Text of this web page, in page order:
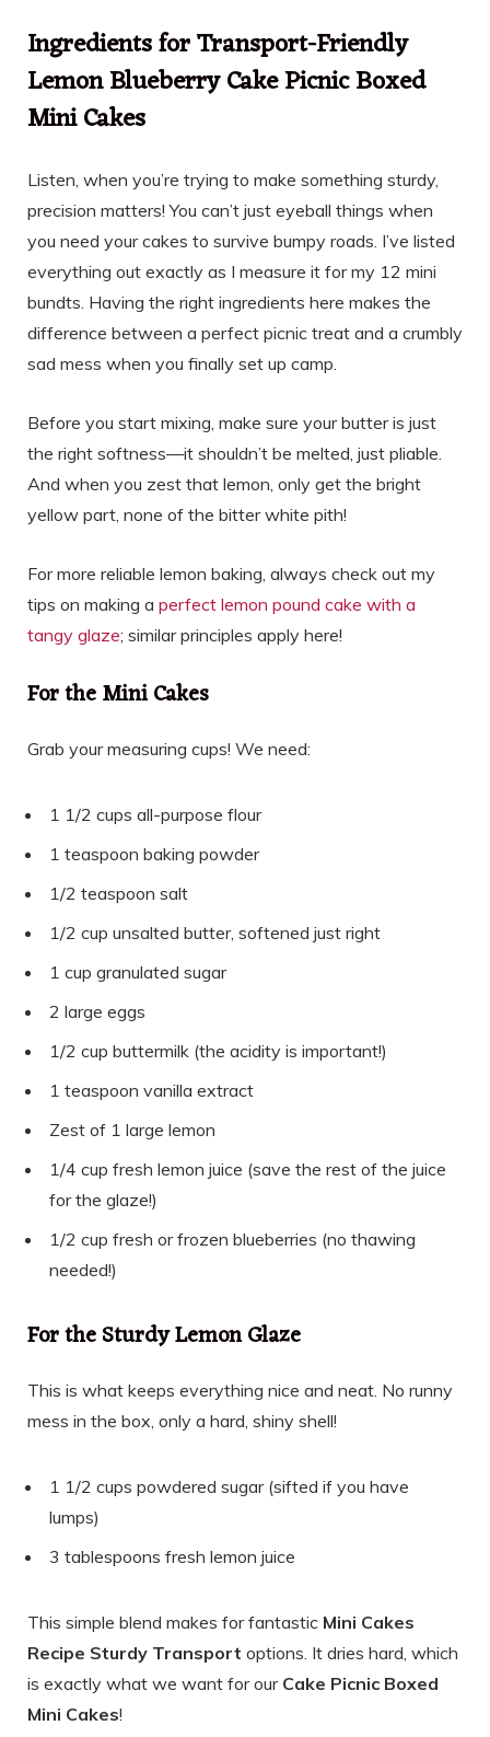
Ingredients for Transport-Friendly
Lemon Blueberry Cake Picnic Boxed
Mini Cakes
Listen, when you’re trying to make something sturdy,
precision matters! You can’t just eyeball things when
you need your cakes to survive bumpy roads. I’ve listed
everything out exactly as I measure it for my 12 mini
bundts. Having the right ingredients here makes the
difference between a perfect picnic treat and a crumbly
sad mess when you finally set up camp.
Before you start mixing, make sure your butter is just
the right softness—it shouldn’t be melted, just pliable.
And when you zest that lemon, only get the bright
yellow part, none of the bitter white pith!
For more reliable lemon baking, always check out my
tips on making a perfect lemon pound cake with a
tangy glaze; similar principles apply here!
For the Mini Cakes
Grab your measuring cups! We need:
1 1/2 cups all-purpose flour
1 teaspoon baking powder
1/2 teaspoon salt
1/2 cup unsalted butter, softened just right
1 cup granulated sugar
2 large eggs
1/2 cup buttermilk (the acidity is important!)
1 teaspoon vanilla extract
Zest of 1 large lemon
1/4 cup fresh lemon juice (save the rest of the juice
for the glaze!)
1/2 cup fresh or frozen blueberries (no thawing
needed!)
For the Sturdy Lemon Glaze
This is what keeps everything nice and neat. No runny
mess in the box, only a hard, shiny shell!
1 1/2 cups powdered sugar (sifted if you have
lumps)
3 tablespoons fresh lemon juice
This simple blend makes for fantastic Mini Cakes
Recipe Sturdy Transport options. It dries hard, which
is exactly what we want for our Cake Picnic Boxed
Mini Cakes!